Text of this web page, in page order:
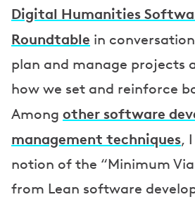
Digital Humanities
Roundtable in
plan and manage projects
how we set and reinforce
Among other software
management techniques,
notion of the “Minimum
from Lean software